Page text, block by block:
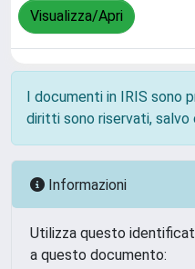
Visualizza/Apri
I documenti in IRIS
diritti sono riservati, salvo
Informazioni
Utilizza questo
a questo documento: